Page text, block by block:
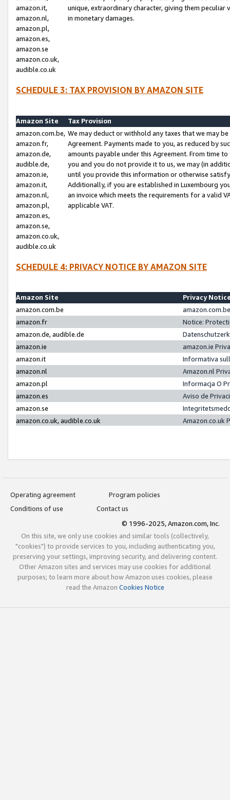
amazon.it,
amazon.nl,
amazon.pl,
amazon.es,
amazon.se
amazon.co.uk,
audible.co.uk
unique, extraordinary character, giving them
in monetary damages.
SCHEDULE 3: TAX PROVISION BY AMAZON SITE
Amazon Site
Tax Provision
amazon.com.be,
amazon.fr,
amazon.de,
audible.de,
amazon.ie,
amazon.it,
amazon.nl,
amazon.pl,
amazon.es,
amazon.se,
amazon.co.uk,
audible.co.uk
We may deduct or withhold any taxes that we may
Agreement. Payments made to you, as reduced by
amounts payable under this Agreement. From time
you and you do not provide it to us, we may (in
until you provide this information or otherwise
Additionally, if you are established in Luxembourg
an invoice which meets the requirements for a valid
applicable VAT.
SCHEDULE 4: PRIVACY NOTICE BY AMAZON SITE
Amazon Site
Privacy
amazon.com.be
amazon.fr
Notice:
amazon.de, audible.de
amazon.ie
amazon.ie
amazon.it
Informativa
amazon.nl
Amazon.nl
amazon.pl
Informacja O
amazon.es
Aviso de
amazon.se
amazon.co.uk, audible.co.uk
Amazon.co.uk
Operating agreement
Program policies
Conditions of use
Contact us
© 1996-2025, Amazon.com, Inc.
On this site, we only use cookies and similar tools (collectively,
"cookies") to provide services to you, including authenticating you,
preserving your settings, improving security, and delivering content.
Other Amazon sites and services may use cookies for additional
purposes; to learn more about how Amazon uses cookies, please
read the Amazon Cookies Notice